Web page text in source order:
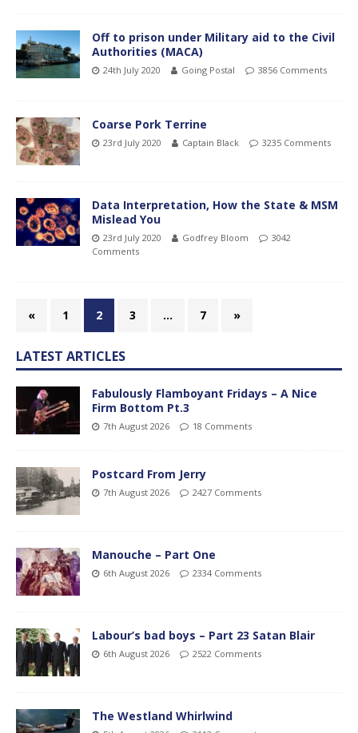
Off to prison under Military aid to the Civil
Authorities (MACA)
24th July 2020 Going Postal 3856 Comments
Coarse Pork Terrine
23rd July 2020 Captain Black 3235 Comments
Data Interpretation, How the State & MSM
Mislead You
23rd July 2020 Godfrey Bloom
3042
Comments
« 1 2 3 … 7 »
LATEST ARTICLES
Fabulously Flamboyant Fridays – A Nice
Firm Bottom Pt.3
7th August 2026 18 Comments
Postcard From Jerry
7th August 2026 2427 Comments
Manouche – Part One
6th August 2026 2334 Comments
Labour’s bad boys – Part 23 Satan Blair
6th August 2026 2522 Comments
The Westland Whirlwind